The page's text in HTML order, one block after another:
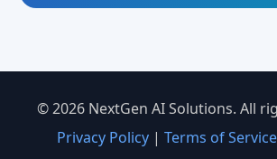
© 2026 NextGen AI Solutions. All
Privacy Policy| Terms of Service